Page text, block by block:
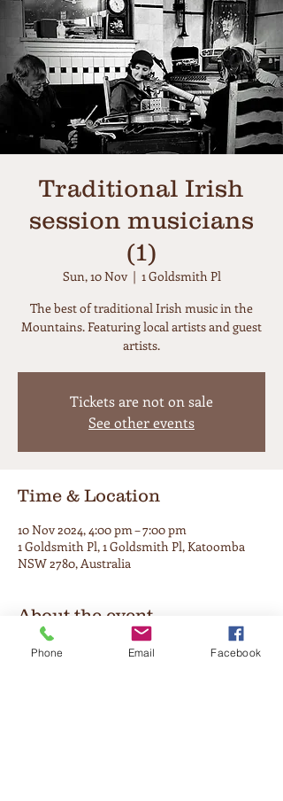
Traditional Irish
session musicians
(1)
Sun, 10 Nov
  |
1 Goldsmith Pl
The best of traditional Irish music in the
Mountains. Featuring local artists and guest
artists.
Tickets are not on sale
See other events
Time & Location
10 Nov 2024, 4:00 pm – 7:00 pm
1 Goldsmith Pl, 1 Goldsmith Pl, Katoomba
NSW 2780, Australia
About the event
Enjoy the warmth that only come from a
Phone Email Facebook